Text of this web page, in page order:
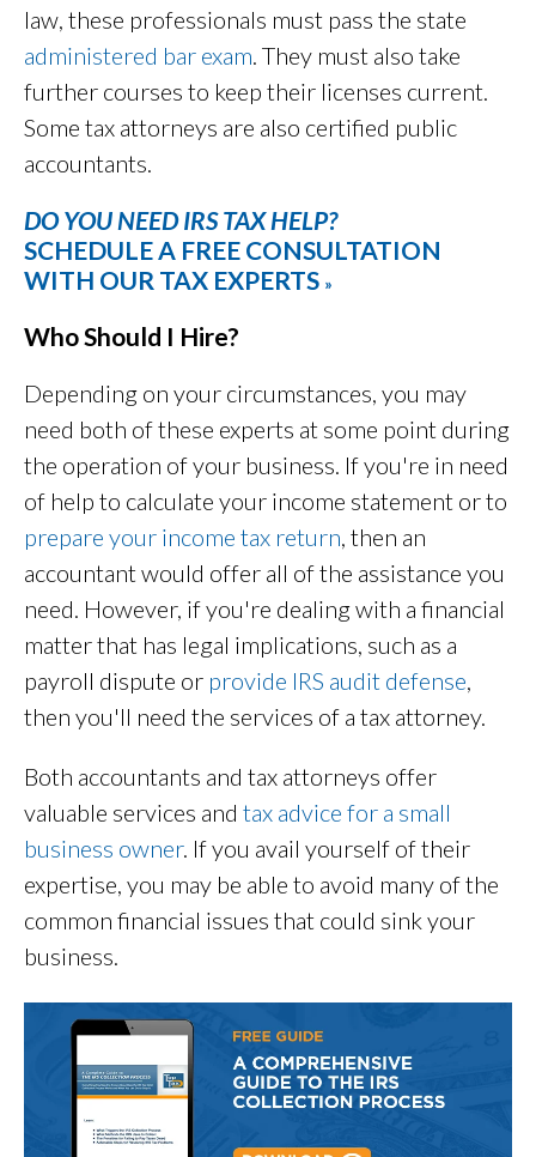
law, these professionals must pass the state
administered bar exam. They must also take
further courses to keep their licenses current.
Some tax attorneys are also certified public
accountants.
DO YOU NEED IRS TAX HELP?
SCHEDULE A FREE CONSULTATION
WITH OUR TAX EXPERTS »
Who Should I Hire?
Depending on your circumstances, you may
need both of these experts at some point during
the operation of your business. If you're in need
of help to calculate your income statement or to
prepare your income tax return, then an
accountant would offer all of the assistance you
need. However, if you're dealing with a financial
matter that has legal implications, such as a
payroll dispute or provide IRS audit defense,
then you'll need the services of a tax attorney.
Both accountants and tax attorneys offer
valuable services and tax advice for a small
business owner. If you avail yourself of their
expertise, you may be able to avoid many of the
common financial issues that could sink your
business.